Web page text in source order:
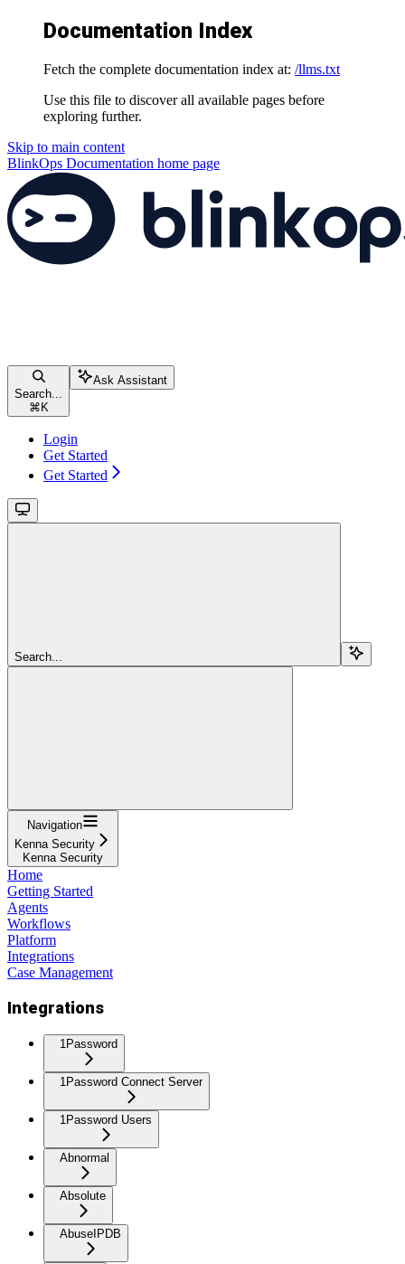
Documentation Index
Fetch the complete documentation index at: /llms.txt
Use this file to discover all available pages before
exploring further.
Skip to main content
BlinkOps Documentation home page
Search...
⌘ K
Ask Assistant
Login
Get Started
Get Started
Search...
Navigation
Kenna Security
Kenna Security
Home
Getting Started
Agents
Workflows
Platform
Integrations
Case Management
Integrations
1Password
1Password Connect Server
1Password Users
Abnormal
Absolute
AbuseIPDB